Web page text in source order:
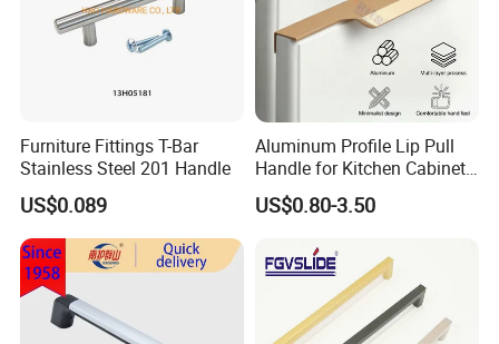
Furniture Fittings T-Bar
Stainless Steel 201 Handle
US$0.089
Aluminum Profile Lip Pull
Handle for Kitchen Cabinet
Wardrobe Drawer
US$0.80-3.50